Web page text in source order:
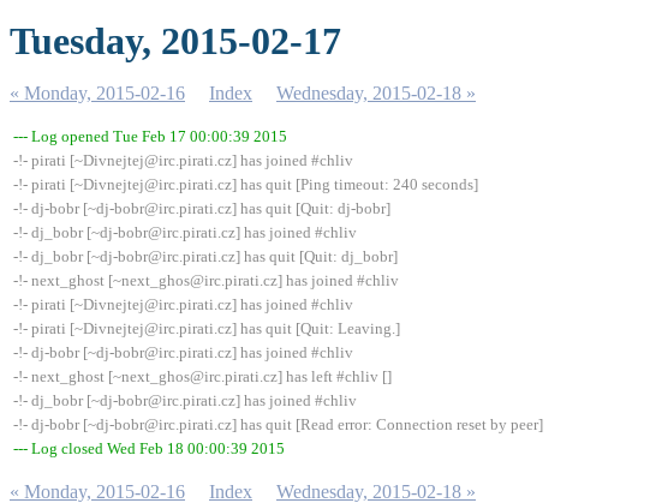
Tuesday, 2015-02-17
« Monday, 2015-02-16 Index Wednesday, 2015-02-18 »
--- Log opened Tue Feb 17 00:00:39 2015
-!- pirati [~Divnejtej@irc.pirati.cz] has joined #chliv
-!- pirati [~Divnejtej@irc.pirati.cz] has quit [Ping timeout: 240 seconds]
-!- dj-bobr [~dj-bobr@irc.pirati.cz] has quit [Quit: dj-bobr]
-!- dj_bobr [~dj-bobr@irc.pirati.cz] has joined #chliv
-!- dj_bobr [~dj-bobr@irc.pirati.cz] has quit [Quit: dj_bobr]
-!- next_ghost [~next_ghos@irc.pirati.cz] has joined #chliv
-!- pirati [~Divnejtej@irc.pirati.cz] has joined #chliv
-!- pirati [~Divnejtej@irc.pirati.cz] has quit [Quit: Leaving.]
-!- dj-bobr [~dj-bobr@irc.pirati.cz] has joined #chliv
-!- next_ghost [~next_ghos@irc.pirati.cz] has left #chliv []
-!- dj_bobr [~dj-bobr@irc.pirati.cz] has joined #chliv
-!- dj-bobr [~dj-bobr@irc.pirati.cz] has quit [Read error: Connection reset by peer]
--- Log closed Wed Feb 18 00:00:39 2015
« Monday, 2015-02-16 Index Wednesday, 2015-02-18 »